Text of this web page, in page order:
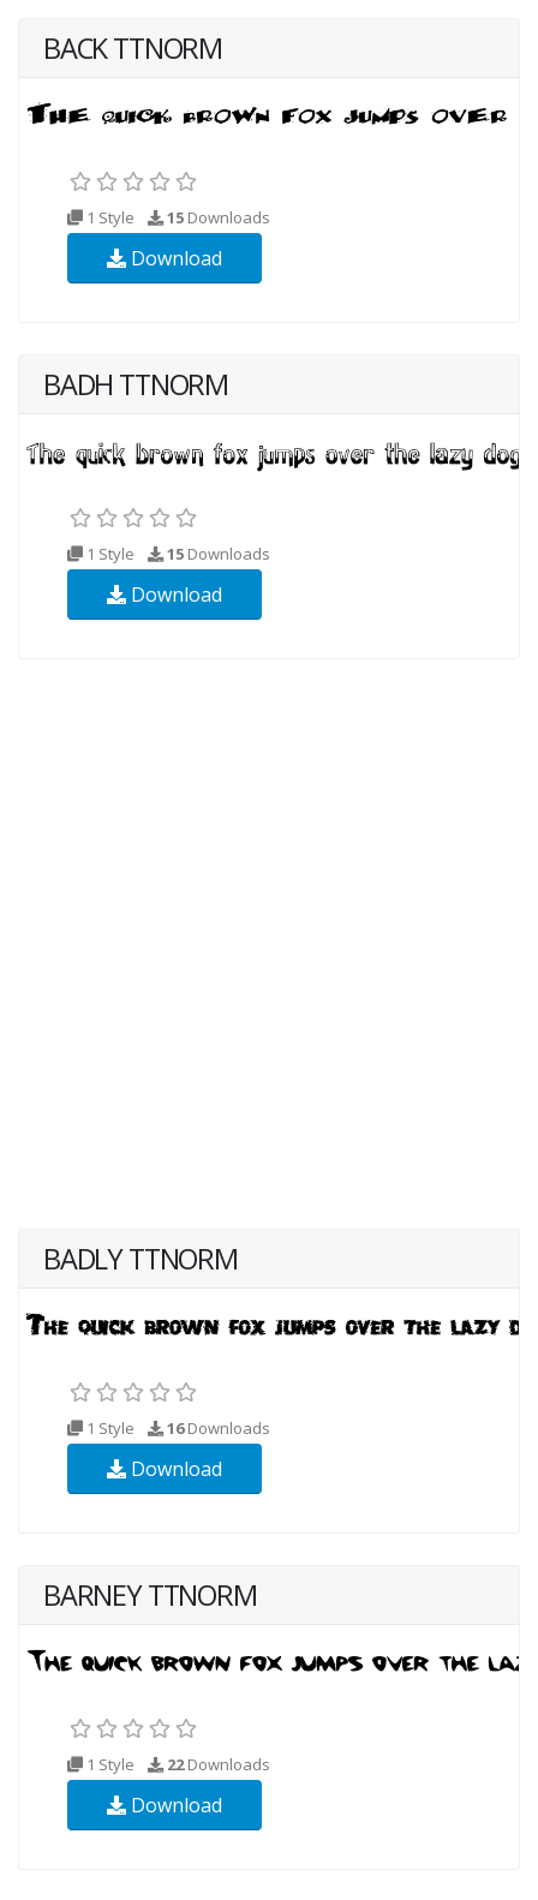
BACK TTNORM
1 Style 15 Downloads
Download
BADH TTNORM
1 Style 15 Downloads
Download
BADLY TTNORM
1 Style 16Downloads
Download
BARNEY TTNORM
1 Style 22Downloads
Download